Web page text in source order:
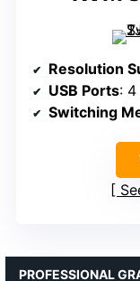
Resolution
USB Ports:
Switching
PROFESSIONAL